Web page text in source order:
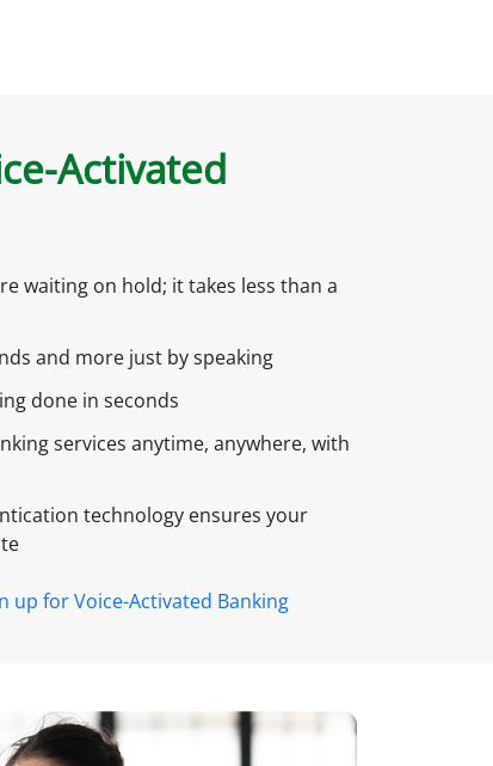
Activated
waiting on hold; it takes less than a
and more just by speaking
done in seconds
services anytime, anywhere, with
technology ensures your
up for Voice-Activated Banking